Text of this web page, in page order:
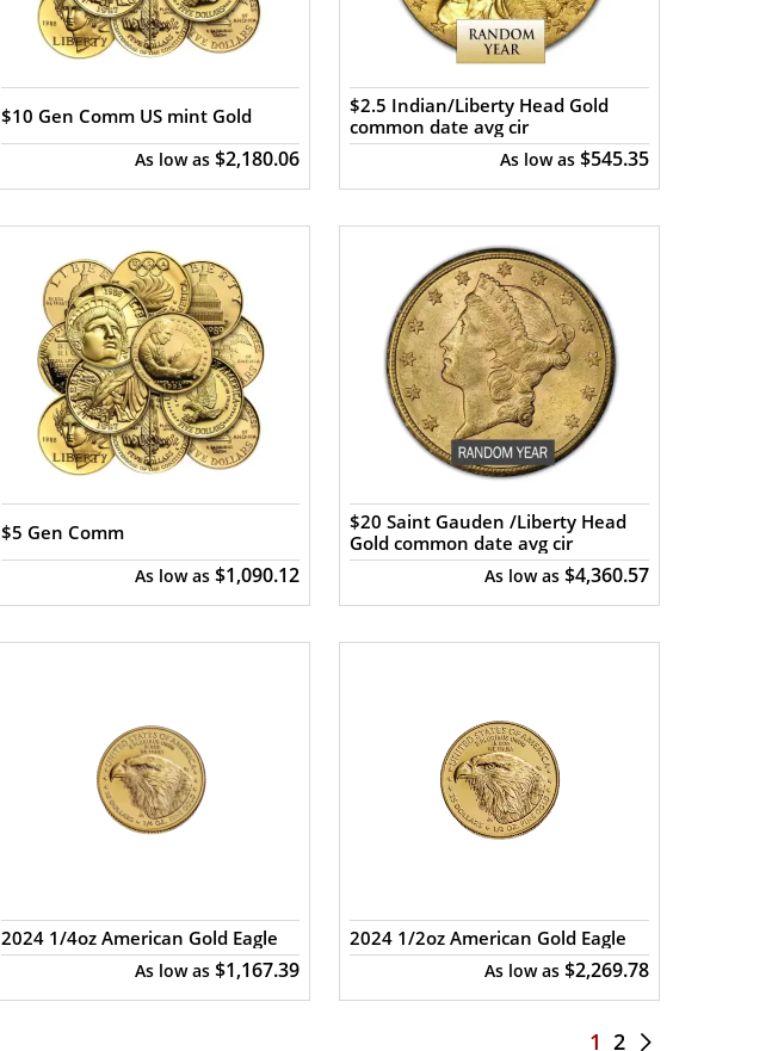
$10 Gen Comm US mint Gold
As low as$2,180.06
$2.5 Indian/Liberty Head Gold
common date avg cir
As low as $545.35
$5 Gen Comm
As low as$1,090.12
$20 Saint Gauden /Liberty Head
Gold common date avg cir
As low as $4,360.57
2024 1/4oz American Gold Eagle
As low as$1,167.39
2024 1/2oz American Gold Eagle
As low as $2,269.78
1 2